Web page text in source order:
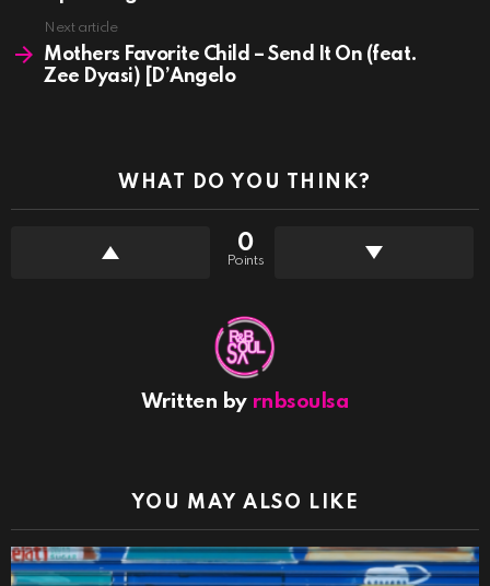
Next article
Mothers Favorite Child – Send It On (feat.
Zee Dyasi) [D’Angelo
WHAT DO YOU THINK?
0
Points
Written by rnbsoulsa
YOU MAY ALSO LIKE